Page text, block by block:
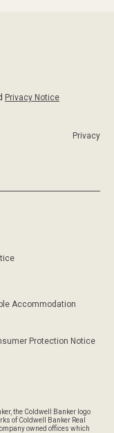
Privacy Notice
Privacy
Accommodation
Protection Notice
the Coldwell Banker logo
of Coldwell Banker Real
owned offices which